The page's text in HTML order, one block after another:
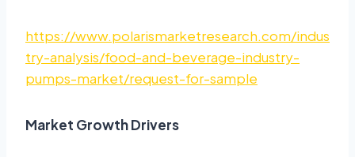
https://www.polarismarketresearch.com/indus
try-analysis/food-and-beverage-industry-
pumps-market/request-for-sample
Market Growth Drivers